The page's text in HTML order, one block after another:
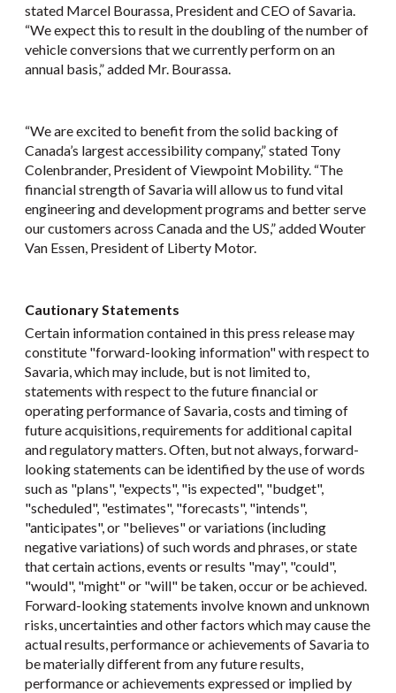
stated Marcel Bourassa, President and CEO of Savaria.
“We expect this to result in the doubling of the number of
vehicle conversions that we currently perform on an
annual basis,” added Mr. Bourassa.
“We are excited to benefit from the solid backing of
Canada’s largest accessibility company,” stated Tony
Colenbrander, President of Viewpoint Mobility. “The
financial strength of Savaria will allow us to fund vital
engineering and development programs and better serve
our customers across Canada and the US,” added Wouter
Van Essen, President of Liberty Motor.
Cautionary Statements
Certain information contained in this press release may
constitute "forward-looking information" with respect to
Savaria, which may include, but is not limited to,
statements with respect to the future financial or
operating performance of Savaria, costs and timing of
future acquisitions, requirements for additional capital
and regulatory matters. Often, but not always, forward-
looking statements can be identified by the use of words
such as "plans", "expects", "is expected", "budget",
"scheduled", "estimates", "forecasts", "intends",
"anticipates", or "believes" or variations (including
negative variations) of such words and phrases, or state
that certain actions, events or results "may", "could",
"would", "might" or "will" be taken, occur or be achieved.
Forward-looking statements involve known and unknown
risks, uncertainties and other factors which may cause the
actual results, performance or achievements of Savaria to
be materially different from any future results,
performance or achievements expressed or implied by